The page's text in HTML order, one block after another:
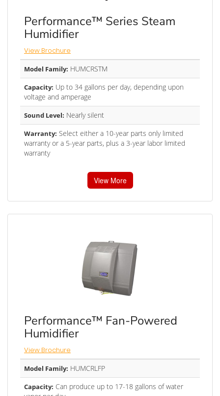
Performance™ Series Steam
Humidifier
View Brochure
Model Family: HUMCRSTM
Capacity: Up to 34 gallons per day, depending upon
voltage and amperage
Sound Level: Nearly silent
Warranty: Select either a 10-year parts only limited
warranty or a 5-year parts, plus a 3-year labor limited
warranty
View More
Performance™ Fan-Powered
Humidifier
View Brochure
Model Family: HUMCRLFP
Capacity: Can produce up to 17-18 gallons of water